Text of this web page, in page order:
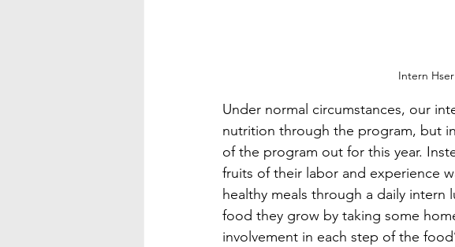
Intern
Under normal circumstances, our
nutrition through the program, but
of the program out for this year.
fruits of their labor and experience
healthy meals through a daily
food they grow by taking some
involvement in each step of the